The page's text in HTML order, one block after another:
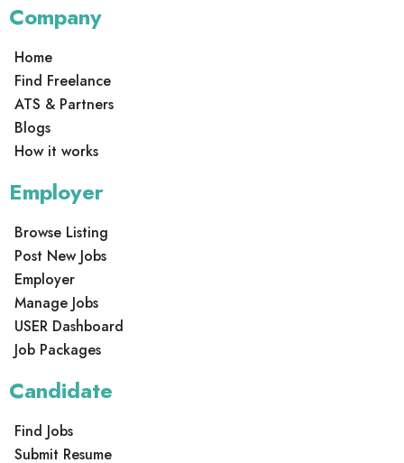
Company
Home
Find Freelance
ATS & Partners
Blogs
How it works
Employer
Browse Listing
Post New Jobs
Employer
Manage Jobs
USER Dashboard
Job Packages
Candidate
Find Jobs
Submit Resume